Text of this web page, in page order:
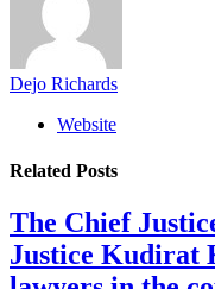
Dejo Richards
Website
Related Posts
The Chief
Justice Kudirat